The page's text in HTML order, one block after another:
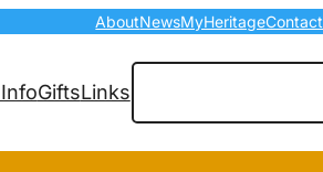
AboutNewsMyHeritageContact
GiftsLinks